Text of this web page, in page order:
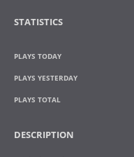
STATISTICS
PLAYS TODAY
PLAYS YESTERDAY
PLAYS TOTAL
DESCRIPTION